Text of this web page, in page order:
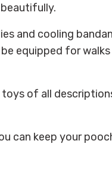
and cooling
equipped for
toys of all
can keep your